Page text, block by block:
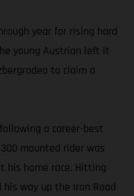
year for rising hard
young Austrian left it
to claim a
a career-best
mounted rider was
his home race. Hitting
way up the Iron Road